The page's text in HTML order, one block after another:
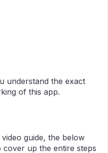
understand the exact
of this app.
guide, the below
up the entire steps